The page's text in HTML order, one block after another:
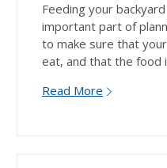
Feeding your
important part of
to make sure that
eat, and that the food
Read More